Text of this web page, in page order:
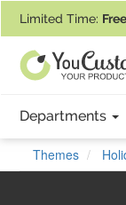
Limited Time:
Departments
Themes